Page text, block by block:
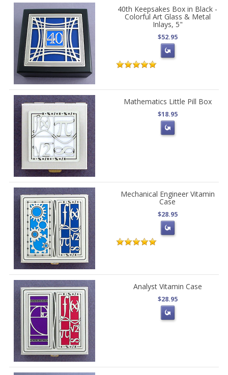
40th Keepsakes Box in Black -
Colorful Art Glass & Metal
Inlays, 5"
$52.95
Mathematics Little Pill Box
$18.95
Mechanical Engineer Vitamin
Case
$28.95
Analyst Vitamin Case
$28.95